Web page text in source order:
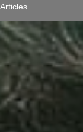
Articles